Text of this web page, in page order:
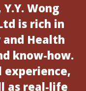
Wong
is rich in
Health
know-how.
experience,
as real-life